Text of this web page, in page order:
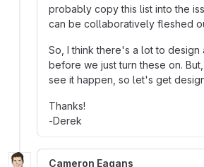
probably copy this list into the
can be collaboratively fleshed
So, I think there's a lot to design
before we just turn these on.
see it happen, so let's get
Thanks!
-Derek
Cameron Eagans